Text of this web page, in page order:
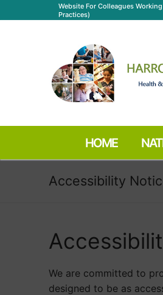
to
Website For Colleagues
Practices)
HOME
Accessibility
We are committed to
designed to be as